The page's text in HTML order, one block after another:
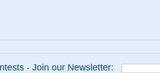
- Join our Newsletter: